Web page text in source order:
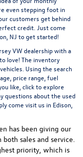
even stepping foot in
customers get behind
credit. Just come
NJ to get started!
VW dealershipwith a
love! The inventory
Using the search
price range, fuel
like, click to explore
questions about the used
come visit us in Edison,
has been giving our
sales and service.
priority, which is